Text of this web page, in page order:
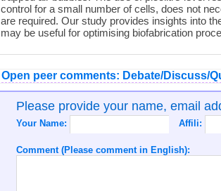
control for a small number of cells, does not
are required. Our study provides insights into
may be useful for optimising biofabrication
Open peer comments: Debate/Discuss/
Please provide your name, email
Your Name: Affili:
Comment (Please comment in English):